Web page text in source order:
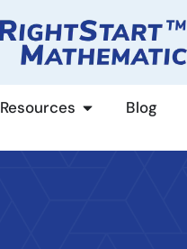
Resources Blog